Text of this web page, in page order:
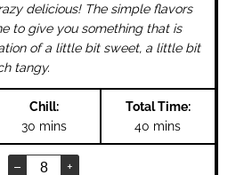
delicious! The simple flavors
to give you something that is
of a little bit sweet, a little bit
tangy.
Chill:
30 minutes
mins
Total Time:
40 minutes
mins
– +